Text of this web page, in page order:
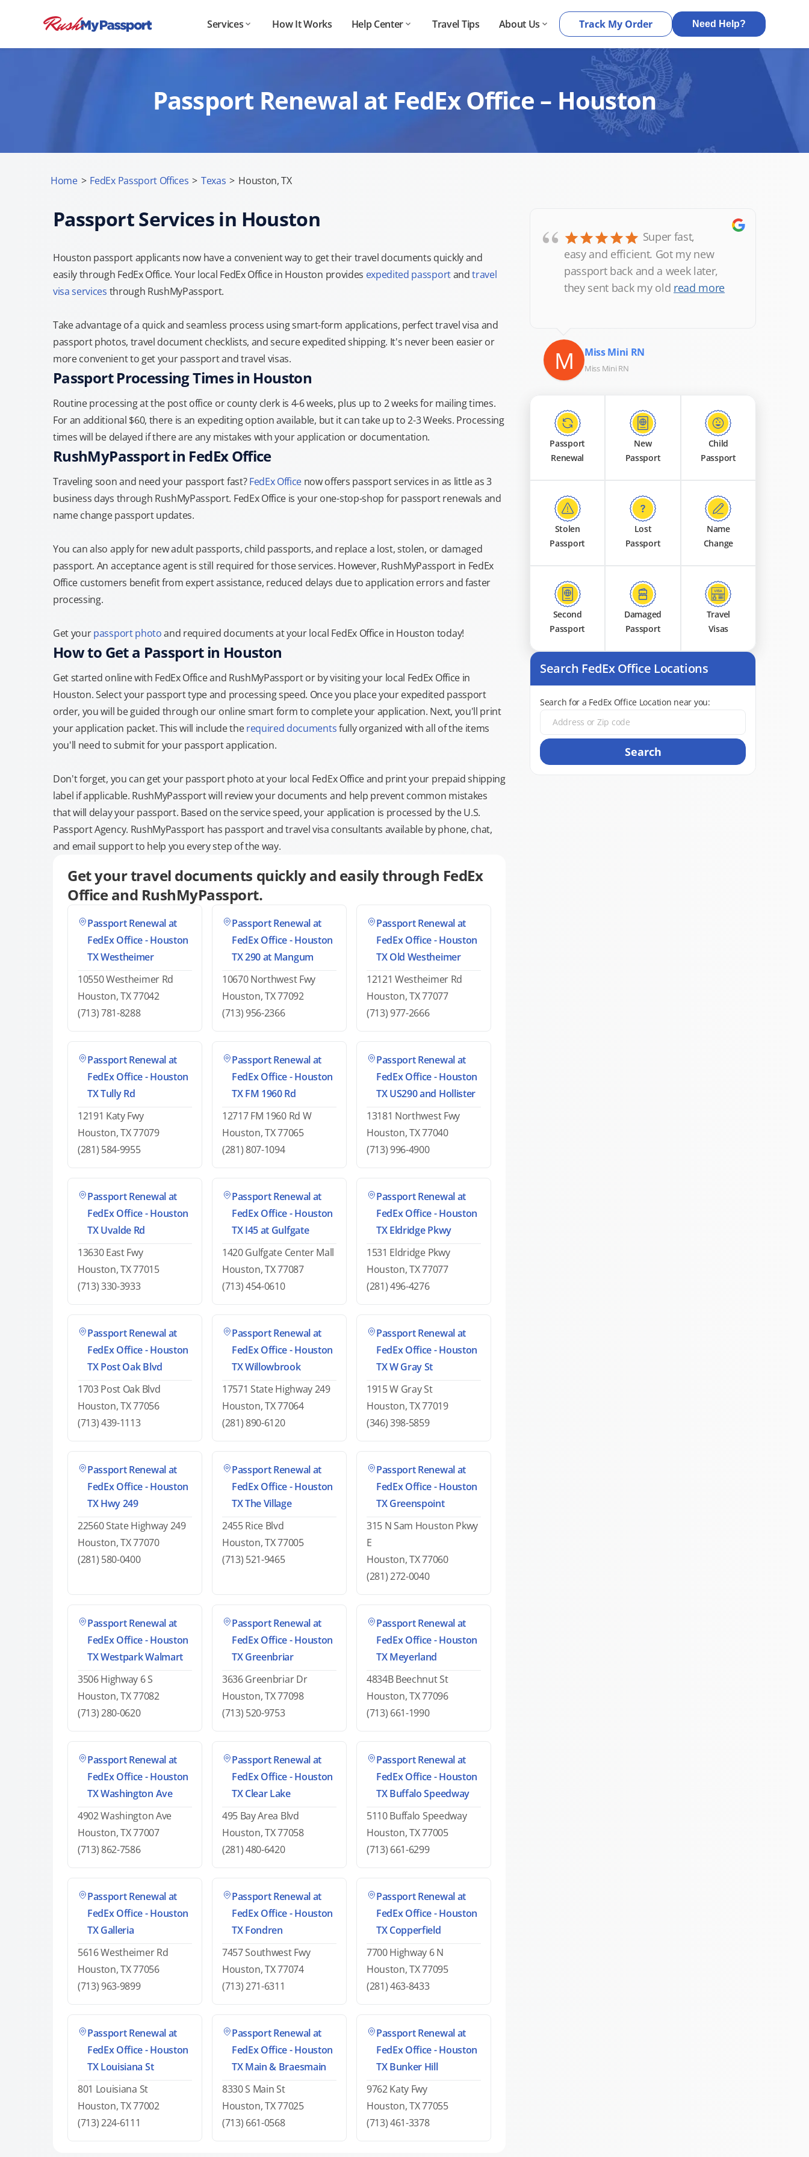
Services How It Works Help Center Travel Tips About Us Track My Order Need Help?
Passport Renewal at FedEx Office – Houston
Home > FedEx Passport Offices > Texas > Houston, TX
Passport Services in Houston
Houston passport applicants now have a convenient way to get their travel documents quickly and
easily through FedEx Office. Your local FedEx Office in Houston provides expedited passportandtravel
visa services through RushMyPassport.
Take advantage of a quick and seamless process using smart-form applications, perfect travel visa and
passport photos, travel document checklists, and secure expedited shipping. It's never been easier or
more convenient to get your passport and travel visas.
Passport Processing Times in Houston
Routine processing at the post office or county clerk is 4-6 weeks, plus up to 2 weeks for mailing times.
For an additional $60, there is an expediting option available, but it can take up to 2-3 Weeks. Processing
times will be delayed if there are any mistakes with your application or documentation.
RushMyPassport in FedEx Office
Traveling soon and need your passport fast?FedEx Office now offers passport services in as little as 3
business days through RushMyPassport. FedEx Office is your one-stop-shop for passport renewals and
name change passport updates.
You can also apply for new adult passports, child passports, and replace a lost, stolen, or damaged
passport. An acceptance agent is still required for those services. However, RushMyPassport in FedEx
Office customers benefit from expert assistance, reduced delays due to application errors and faster
processing.
Get yourpassport photoand required documents at your local FedEx Office in Houston today!
How to Get a Passport in Houston
Get started online with FedEx Office and RushMyPassport or by visiting your local FedEx Office in
Houston. Select your passport type and processing speed. Once you place your expedited passport
order, you will be guided through our online smart form to complete your application. Next, you'll print
your application packet. This will include therequired documentsfully organized with all of the items
you'll need to submit for your passport application.
Don't forget, you can get your passport photo at your local FedEx Office and print your prepaid shipping
label if applicable. RushMyPassport will review your documents and help prevent common mistakes
that will delay your passport. Based on the service speed, your application is processed by the U.S.
Passport Agency. RushMyPassport has passport and travel visa consultants available by phone, chat,
and email support to help you every step of the way.
Get your travel documents quickly and easily through FedEx
Office and RushMyPassport.
Passport Renewal at
FedEx Office - Houston
TX Westheimer
10550 Westheimer Rd
Houston, TX 77042
(713) 781-8288
Passport Renewal at
FedEx Office - Houston
TX 290 at Mangum
10670 Northwest Fwy
Houston, TX 77092
(713) 956-2366
Passport Renewal at
FedEx Office - Houston
TX Old Westheimer
12121 Westheimer Rd
Houston, TX 77077
(713) 977-2666
Passport Renewal at
FedEx Office - Houston
TX Tully Rd
12191 Katy Fwy
Houston, TX 77079
(281) 584-9955
Passport Renewal at
FedEx Office - Houston
TX FM 1960 Rd
12717 FM 1960 Rd W
Houston, TX 77065
(281) 807-1094
Passport Renewal at
FedEx Office - Houston
TX US290 and Hollister
13181 Northwest Fwy
Houston, TX 77040
(713) 996-4900
Passport Renewal at
FedEx Office - Houston
TX Uvalde Rd
13630 East Fwy
Houston, TX 77015
(713) 330-3933
Passport Renewal at
FedEx Office - Houston
TX I45 at Gulfgate
1420 Gulfgate Center Mall
Houston, TX 77087
(713) 454-0610
Passport Renewal at
FedEx Office - Houston
TX Eldridge Pkwy
1531 Eldridge Pkwy
Houston, TX 77077
(281) 496-4276
Passport Renewal at
FedEx Office - Houston
TX Post Oak Blvd
1703 Post Oak Blvd
Houston, TX 77056
(713) 439-1113
Passport Renewal at
FedEx Office - Houston
TX Willowbrook
17571 State Highway 249
Houston, TX 77064
(281) 890-6120
Passport Renewal at
FedEx Office - Houston
TX W Gray St
1915 W Gray St
Houston, TX 77019
(346) 398-5859
Passport Renewal at
FedEx Office - Houston
TX Hwy 249
22560 State Highway 249
Houston, TX 77070
(281) 580-0400
Passport Renewal at
FedEx Office - Houston
TX The Village
2455 Rice Blvd
Houston, TX 77005
(713) 521-9465
Passport Renewal at
FedEx Office - Houston
TX Greenspoint
315 N Sam Houston Pkwy
E
Houston, TX 77060
(281) 272-0040
Passport Renewal at
FedEx Office - Houston
TX Westpark Walmart
3506 Highway 6 S
Houston, TX 77082
(713) 280-0620
Passport Renewal at
FedEx Office - Houston
TX Greenbriar
3636 Greenbriar Dr
Houston, TX 77098
(713) 520-9753
Passport Renewal at
FedEx Office - Houston
TX Meyerland
4834B Beechnut St
Houston, TX 77096
(713) 661-1990
Passport Renewal at
FedEx Office - Houston
TX Washington Ave
4902 Washington Ave
Houston, TX 77007
(713) 862-7586
Passport Renewal at
FedEx Office - Houston
TX Clear Lake
495 Bay Area Blvd
Houston, TX 77058
(281) 480-6420
Passport Renewal at
FedEx Office - Houston
TX Buffalo Speedway
5110 Buffalo Speedway
Houston, TX 77005
(713) 661-6299
Passport Renewal at
FedEx Office - Houston
TX Galleria
5616 Westheimer Rd
Houston, TX 77056
(713) 963-9899
Passport Renewal at
FedEx Office - Houston
TX Fondren
7457 Southwest Fwy
Houston, TX 77074
(713) 271-6311
Passport Renewal at
FedEx Office - Houston
TX Copperfield
7700 Highway 6 N
Houston, TX 77095
(281) 463-8433
Passport Renewal at
FedEx Office - Houston
TX Louisiana St
801 Louisiana St
Houston, TX 77002
(713) 224-6111
Passport Renewal at
FedEx Office - Houston
TX Main & Braesmain
8330 S Main St
Houston, TX 77025
(713) 661-0568
Passport Renewal at
FedEx Office - Houston
TX Bunker Hill
9762 Katy Fwy
Houston, TX 77055
(713) 461-3378
“
Super fast,
easy and efficient. Got my new
passport back and a week later,
they sent back my old read more
M Miss Mini RN
Miss Mini RN
Passport
Renewal
New
Passport
Child
Passport
Stolen
Passport
Lost
Passport
Name
Change
Second
Passport
Damaged
Passport
Travel
Visas
Search FedEx Office Locations
Search for a FedEx Office Location near you:
Search